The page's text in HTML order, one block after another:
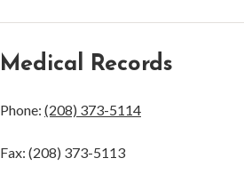
Medical Records
Phone: (208) 373-5114
Fax: (208) 373-5113